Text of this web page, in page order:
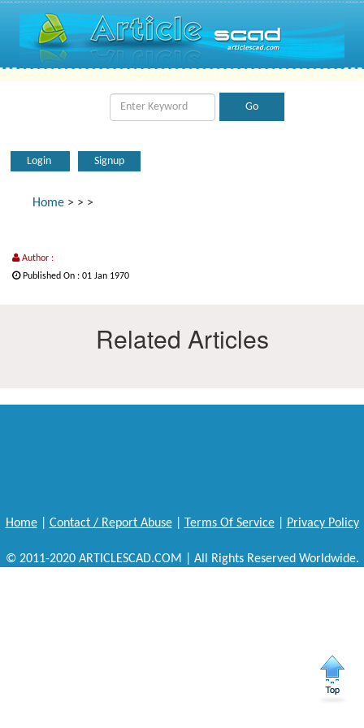
Login Signup
Home > > >
Author :
Published On : 01 Jan 1970
Related Articles
Home| Contact / Report Abuse| Terms Of Service| Privacy Policy
© 2011-2020 ARTICLESCAD.COM | All Rights Reserved Worldwide.